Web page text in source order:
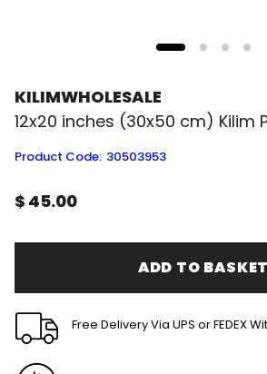
KILIMWHOLESALE
12x20 inches (30x50 cm) Kilim
Product Code: 30503953
$ 45.00
ADD TO BASKET
Free Delivery Via UPS or FEDEX